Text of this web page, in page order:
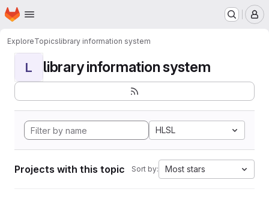
Skip to main content
Homepage
ExploreTopicslibrary information system
L library information system
HLSL
Projects with this topic Sort by: Most stars